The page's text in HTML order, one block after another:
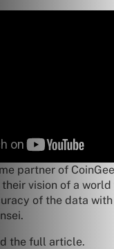
partner of
their vision of a
of the data
the full article.